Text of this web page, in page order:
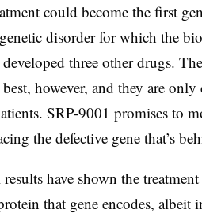
could become the first
disorder for which the
three other drugs.
however, and they are
SRP-9001 promises to
the defective gene that’s
have shown the
that gene encodes, albeit